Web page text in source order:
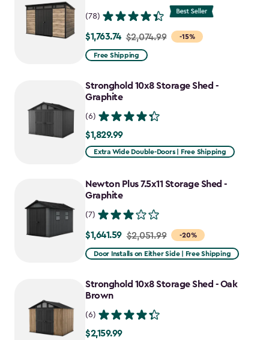
(78)
-15%
Price
from
to
$1,763.74
$1,763.74 $2,074.99
Free Shipping
Stronghold 10x8 Storage Shed -
Graphite
(6)
$1,829.99
$1,829.99
Extra Wide Double-Doors | Free Shipping
Newton Plus 7.5x11 Storage Shed -
Graphite
(7)
-20%
Price
from
to
$1,641.59
$1,641.59 $2,051.99
Door Installs on Either Side | Free Shipping
Stronghold 10x8 Storage Shed - Oak
Brown
(6)
$2,159.99
$2,159.99